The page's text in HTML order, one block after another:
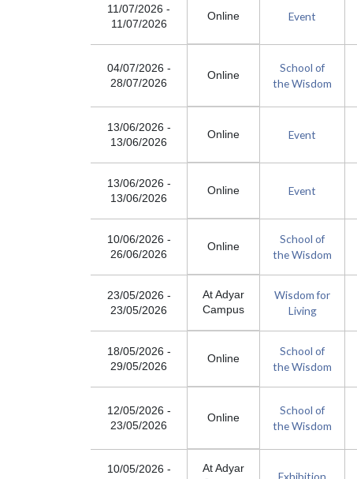
11/07/2026 -
11/07/2026
Online Event
04/07/2026 -
28/07/2026
Online
School of
the Wisdom
13/06/2026 -
13/06/2026
Online Event
13/06/2026 -
13/06/2026
Online Event
10/06/2026 -
26/06/2026
Online
School of
the Wisdom
23/05/2026 -
23/05/2026
At Adyar
Campus
Wisdom for
Living
18/05/2026 -
29/05/2026
Online
School of
the Wisdom
12/05/2026 -
23/05/2026
Online
School of
the Wisdom
10/05/2026 -
At Adyar
Exhibition